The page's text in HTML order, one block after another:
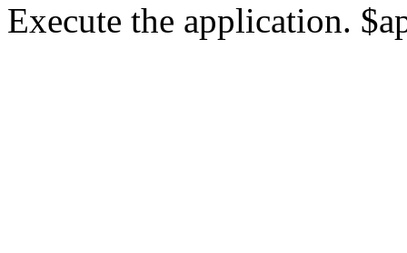
Execute the application.